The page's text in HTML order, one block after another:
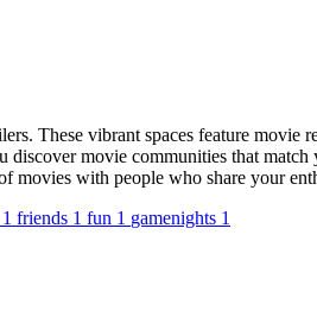
These vibrant spaces feature movie
discover movie communities that
movies with people who share your
1 friends 1 fun 1 gamenights 1